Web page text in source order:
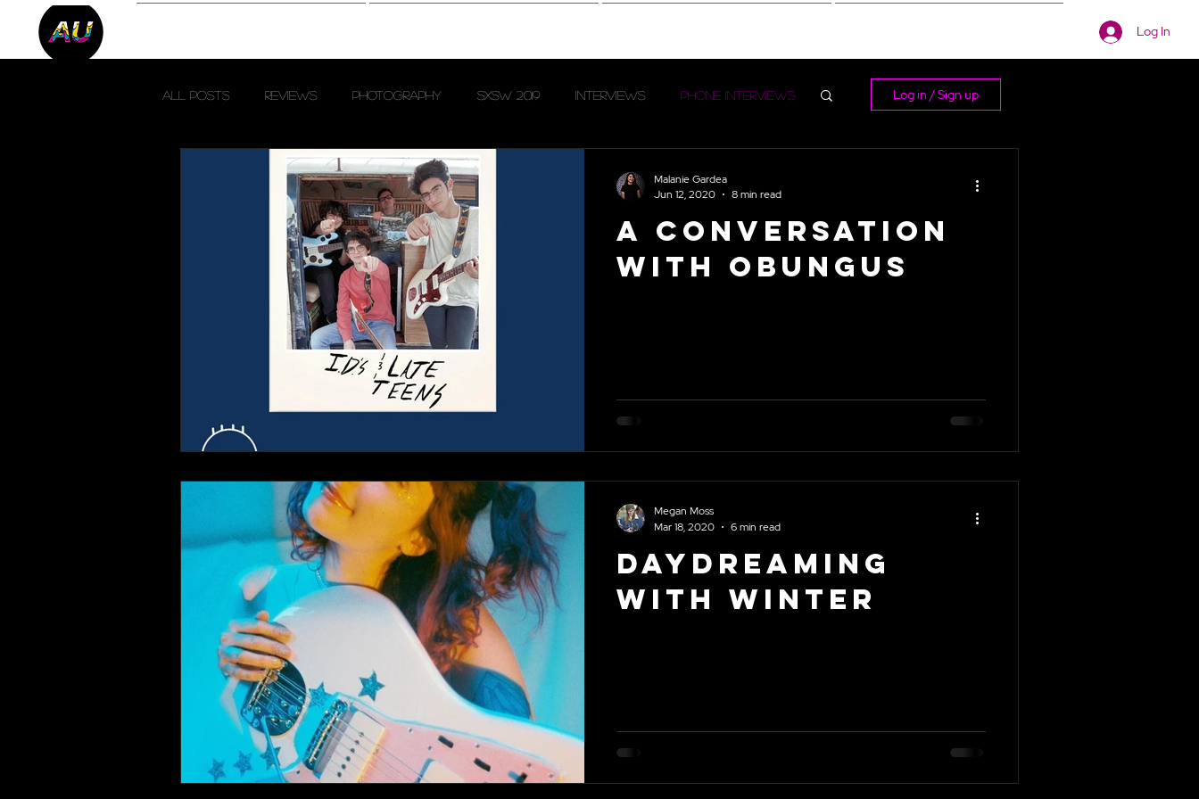
Log In
All Posts Reviews Photography SXSW 2019 Interviews Phone Interviews
SXSW 2023 Oblivion Access
Austin City Limits 2023
Log in / Sign up
A Conversation
with Obungus
Malanie Gardea
Jun 12, 2020
8 min read
Daydreaming
With Winter
Megan Moss
Mar 18, 2020
6 min read